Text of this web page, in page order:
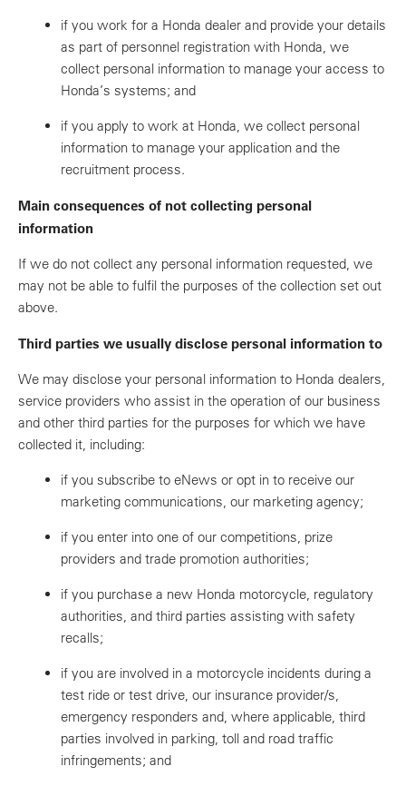
if you work for a Honda dealer and provide your details
as part of personnel registration with Honda, we
collect personal information to manage your access to
Honda’s systems; and
if you apply to work at Honda, we collect personal
information to manage your application and the
recruitment process.
Main consequences of not collecting personal
information
If we do not collect any personal information requested, we
may not be able to fulfil the purposes of the collection set out
above.
Third parties we usually disclose personal information to
We may disclose your personal information to Honda dealers,
service providers who assist in the operation of our business
and other third parties for the purposes for which we have
collected it, including:
if you subscribe to eNews or opt in to receive our
marketing communications, our marketing agency;
if you enter into one of our competitions, prize
providers and trade promotion authorities;
if you purchase a new Honda motorcycle, regulatory
authorities, and third parties assisting with safety
recalls;
if you are involved in a motorcycle incidents during a
test ride or test drive, our insurance provider/s,
emergency responders and, where applicable, third
parties involved in parking, toll and road traffic
infringements; and